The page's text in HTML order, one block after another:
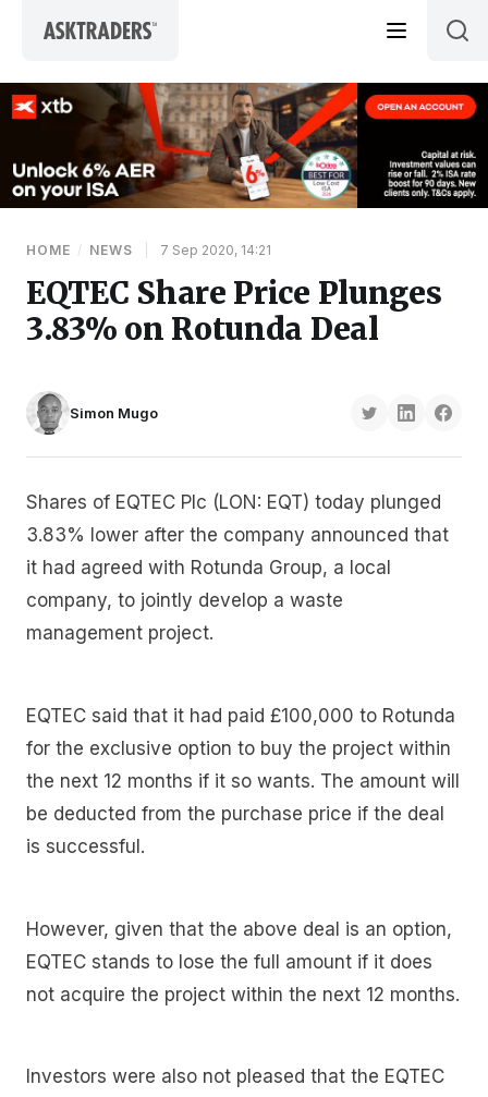
HOME / NEWS 7 Sep 2020, 14:21
EQTEC Share Price Plunges
3.83% on Rotunda Deal
Simon Mugo
Shares of EQTEC Plc (LON: EQT) today plunged
3.83% lower after the company announced that
it had agreed with Rotunda Group, a local
company, to jointly develop a waste
management project.
EQTEC said that it had paid £100,000 to Rotunda
for the exclusive option to buy the project within
the next 12 months if it so wants. The amount will
be deducted from the purchase price if the deal
is successful.
However, given that the above deal is an option,
EQTEC stands to lose the full amount if it does
not acquire the project within the next 12 months.
Investors were also not pleased that the EQTEC